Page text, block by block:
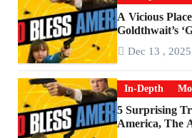
A Vicious
Goldthwait’s
Dec 13 , 2025
In-Depth
5 Surprising
America, The